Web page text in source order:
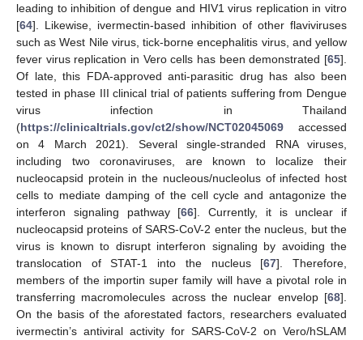
leading to inhibition of dengue and HIV1 virus replication in vitro
[64]. Likewise, ivermectin-based inhibition of other flaviviruses
such as West Nile virus, tick-borne encephalitis virus, and yellow
fever virus replication in Vero cells has been demonstrated [65].
Of late, this FDA-approved anti-parasitic drug has also been
tested in phase III clinical trial of patients suffering from Dengue
virus infection in Thailand
(https://clinicaltrials.gov/ct2/show/NCT02045069 accessed
on 4 March 2021). Several single-stranded RNA viruses,
including two coronaviruses, are known to localize their
nucleocapsid protein in the nucleous/nucleolus of infected host
cells to mediate damping of the cell cycle and antagonize the
interferon signaling pathway [66]. Currently, it is unclear if
nucleocapsid proteins of SARS-CoV-2 enter the nucleus, but the
virus is known to disrupt interferon signaling by avoiding the
translocation of STAT-1 into the nucleus [67]. Therefore,
members of the importin super family will have a pivotal role in
transferring macromolecules across the nuclear envelop [68].
On the basis of the aforestated factors, researchers evaluated
ivermectin’s antiviral activity for SARS-CoV-2 on Vero/hSLAM